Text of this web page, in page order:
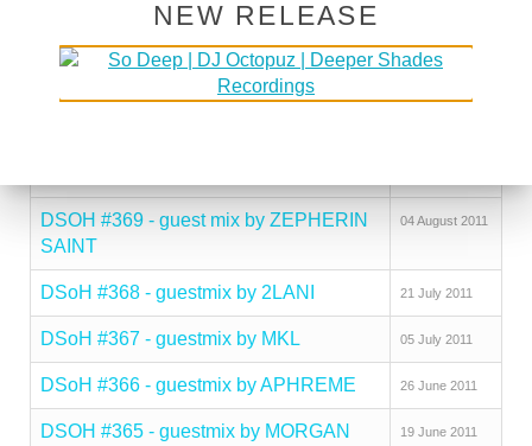
DSoH #372 - guestmix by FABIO
GENITO
2011
DSOH #371 - guestmix by OMAR
02 September
DSOH #369 - guest mix by ZEPHERIN
SAINT
04 August 2011
DSoH #368 - guestmix by 2LANI 21 July 2011
DSoH #367 - guestmix by MKL 05 July 2011
DSoH #366 - guestmix by APHREME 26 June 2011
DSOH #365 - guestmix by MORGAN
19 June 2011
NEW RELEASE